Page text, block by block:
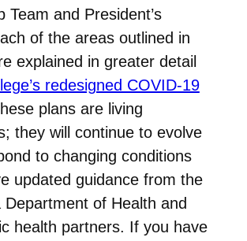
Team and President’s
of the areas outlined in
explained in greater detail
redesigned COVID-19
plans are living
they will continue to evolve
to changing conditions
updated guidance from the
Department of Health and
health partners. If you have